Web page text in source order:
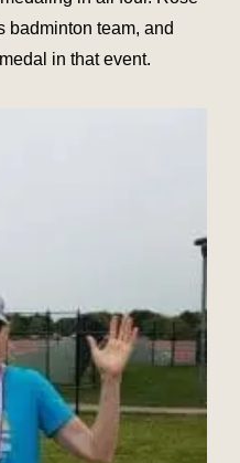
badminton team, and
in that event.